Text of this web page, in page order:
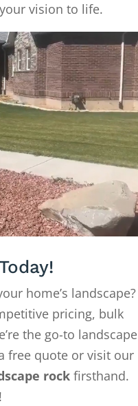
vision to life.
home’s landscape?
pricing, bulk
the go-to landscape
free quote or visit our
rockfirsthand.